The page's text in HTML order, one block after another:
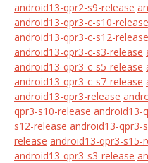
android13-qpr2-s9-release
android13-qpr3-c-s10-release
android13-qpr3-c-s12-release
android13-qpr3-c-s3-release
android13-qpr3-c-s5-release
android13-qpr3-c-s7-release
android13-qpr3-release
qpr3-s10-release android13-
s12-release android13-qpr3-
release android13-qpr3-s15-
android13-qpr3-s3-release